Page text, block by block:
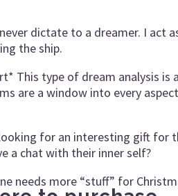
dictate to a dreamer. I act
the ship.
This type of dream analysis is
are a window into every
for an interesting gift for
a chat with their inner self?
needs more “stuff” for